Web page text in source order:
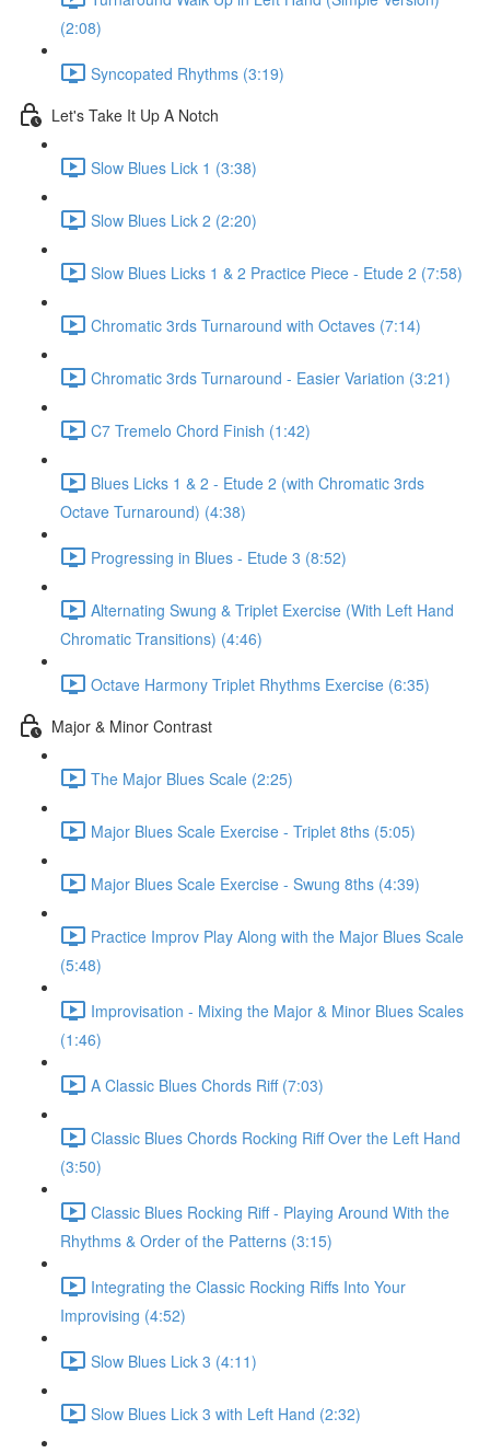
(2:08)
Syncopated Rhythms (3:19)
Let's Take It Up A Notch
Slow Blues Lick 1 (3:38)
Slow Blues Lick 2 (2:20)
Slow Blues Licks 1 & 2 Practice Piece - Etude 2 (7:58)
Chromatic 3rds Turnaround with Octaves (7:14)
Chromatic 3rds Turnaround - Easier Variation (3:21)
C7 Tremelo Chord Finish (1:42)
Blues Licks 1 & 2 - Etude 2 (with Chromatic 3rds
Octave Turnaround) (4:38)
Progressing in Blues - Etude 3 (8:52)
Alternating Swung & Triplet Exercise (With Left Hand
Chromatic Transitions) (4:46)
Octave Harmony Triplet Rhythms Exercise (6:35)
Major & Minor Contrast
The Major Blues Scale (2:25)
Major Blues Scale Exercise - Triplet 8ths (5:05)
Major Blues Scale Exercise - Swung 8ths (4:39)
Practice Improv Play Along with the Major Blues Scale
(5:48)
Improvisation - Mixing the Major & Minor Blues Scales
(1:46)
A Classic Blues Chords Riff (7:03)
Classic Blues Chords Rocking Riff Over the Left Hand
(3:50)
Classic Blues Rocking Riff - Playing Around With the
Rhythms & Order of the Patterns (3:15)
Integrating the Classic Rocking Riffs Into Your
Improvising (4:52)
Slow Blues Lick 3 (4:11)
Slow Blues Lick 3 with Left Hand (2:32)